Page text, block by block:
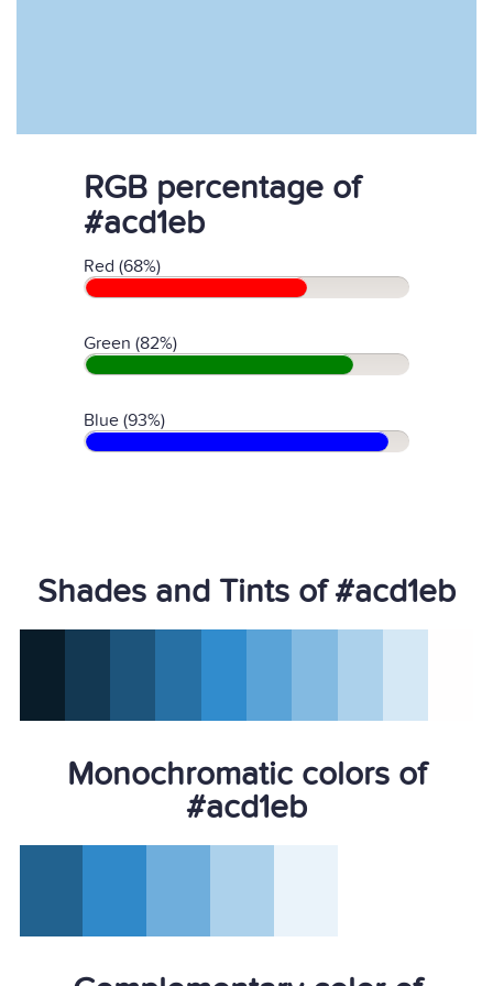
RGB percentage of
#acd1eb
Red (68%)
Green (82%)
Blue (93%)
Shades and Tints of #acd1eb
Monochromatic colors of
#acd1eb